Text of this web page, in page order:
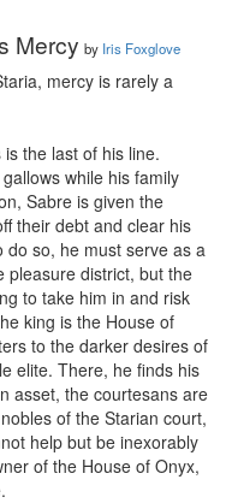
Mercy by Iris Foxglove
mercy is rarely a
the last of his line.
while his family
Sabre is given the
their debt and clear his
do so, he must serve as a
pleasure district, but the
to take him in and risk
king is the House of
to the darker desires of
elite. There, he finds his
asset, the courtesans are
of the Starian court,
help but be inexorably
of the House of Onyx,